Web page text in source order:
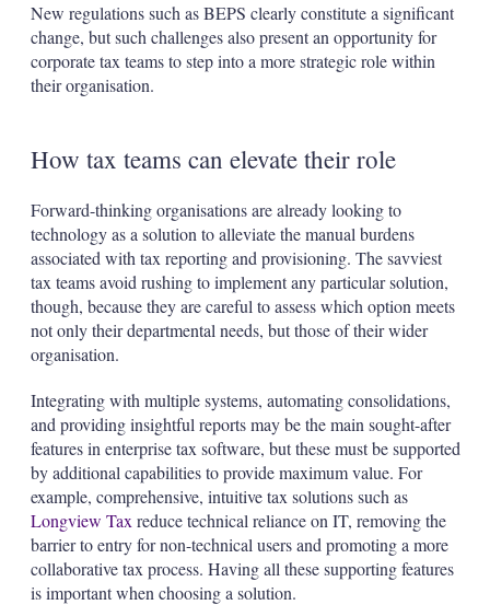
New regulations such as BEPS clearly constitute a significant
change, but such challenges also present an opportunity for
corporate tax teams to step into a more strategic role within
their organisation.
How tax teams can elevate their role
Forward-thinking organisations are already looking to
technology as a solution to alleviate the manual burdens
associated with tax reporting and provisioning. The savviest
tax teams avoid rushing to implement any particular solution,
though, because they are careful to assess which option meets
not only their departmental needs, but those of their wider
organisation.
Integrating with multiple systems, automating consolidations,
and providing insightful reports may be the main sought-after
features in enterprise tax software, but these must be supported
by additional capabilities to provide maximum value. For
example, comprehensive, intuitive tax solutions such as
Longview Tax reduce technical reliance on IT, removing the
barrier to entry for non-technical users and promoting a more
collaborative tax process. Having all these supporting features
is important when choosing a solution.